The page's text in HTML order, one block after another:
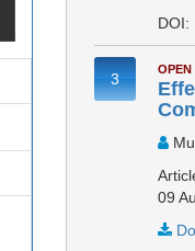
DOI:
3
OPEN
09